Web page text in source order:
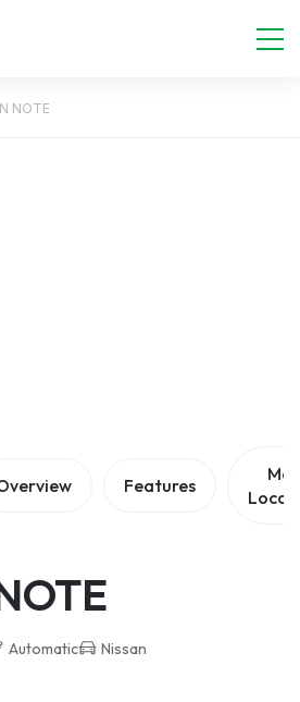
NOTE
Features
Automatic Nissan